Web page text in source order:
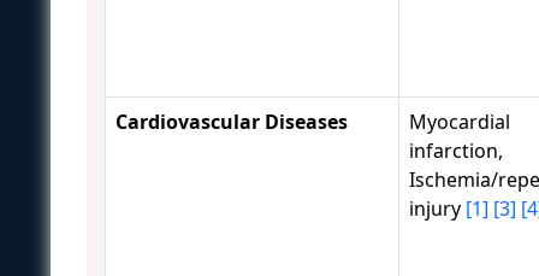
Cardiovascular Diseases
Myocardial
infarction,
Ischemia/
injury [1] [3]